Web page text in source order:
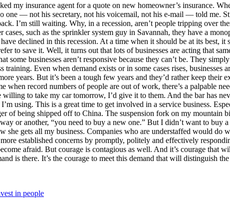
my insurance agent for a quote on new homeowner’s insurance.
one — not his secretary, not his voicemail, not his e-mail — told me.
I’m still waiting. Why, in a recession, aren’t people tripping over
such as the sprinkler system guy in Savannah, they have a
declined in this recession. At a time when it should be at its best,
to save it. Well, it turns out that lots of businesses are acting that
some businesses aren’t responsive because they can’t be. They
Even when demand exists or in some cases rises,
years. But it’s been a tough few years and they’d rather keep
when record numbers of people are out of work, there’s a palpable
to take my car tomorrow, I’d give it to them. And the bar has
using. This is a great time to get involved in a service business.
of being shipped off to China. The suspension fork on my
or another, “you need to buy a new one.” But I didn’t want to
she gets all my business. Companies who are understaffed would
established concerns by promptly, politely and effectively
afraid. But courage is contagious as well. And it’s courage that
is there. It’s the courage to meet this demand that will distinguish
in people